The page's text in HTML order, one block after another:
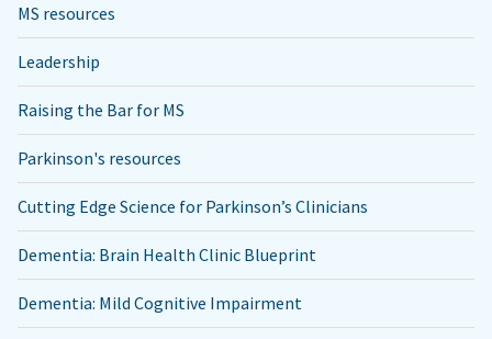
MS resources
Leadership
Raising the Bar for MS
Parkinson's resources
Cutting Edge Science for Parkinson’s Clinicians
Dementia: Brain Health Clinic Blueprint
Dementia: Mild Cognitive Impairment